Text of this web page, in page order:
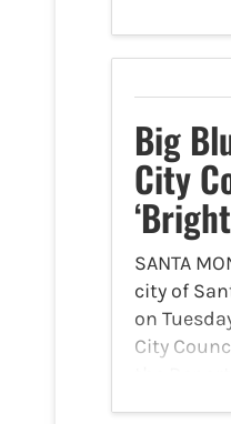
training
Big
City
SANTA
city of
on
City
(DOT)